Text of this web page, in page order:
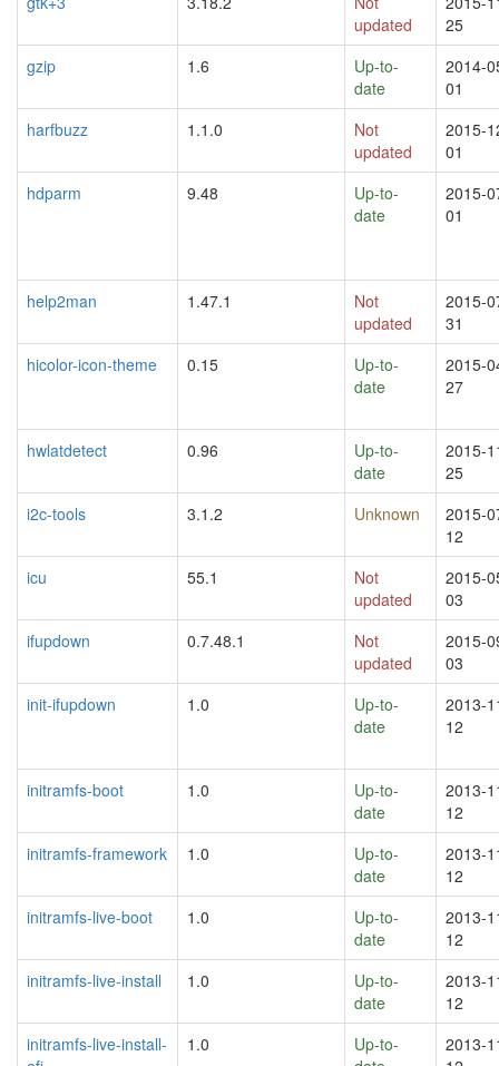
updated
25
gzip
1.6
Up-to-
date
2014-
01
harfbuzz
1.1.0
Not
updated
2015-
01
hdparm
9.48
Up-to-
date
2015-
01
help2man 1.47.1
Not
updated
2015-
31
hicolor-icon-theme
0.15
Up-to-
date
2015-
27
hwlatdetect 0.96
Up-to-
date
2015-
25
i2c-tools
3.1.2 Unknown
2015-
12
icu
55.1
Not
updated
2015-
03
ifupdown
0.7.48.1
Not
updated
2015-
03
init-ifupdown
1.0
Up-to-
date
2013-
12
initramfs-boot 1.0
Up-to-
date
2013-
12
initramfs-framework
1.0
Up-to-
date
2013-
12
initramfs-live-boot
1.0
Up-to-
date
2013-
12
initramfs-live-install
1.0
Up-to-
date
2013-
12
initramfs-live-install-
1.0
Up-to-
2013-